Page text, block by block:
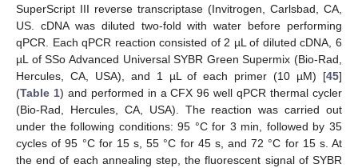
SuperScript III reverse transcriptase (Invitrogen, Carlsbad, CA,
US. cDNA was diluted two-fold with water before performing
qPCR. Each qPCR reaction consisted of 2 µL of diluted cDNA, 6
µL of SSo Advanced Universal SYBR Green Supermix (Bio-Rad,
Hercules, CA, USA), and 1 µL of each primer (10 µM) [45]
(Table 1) and performed in a CFX 96 well qPCR thermal cycler
(Bio-Rad, Hercules, CA, USA). The reaction was carried out
under the following conditions: 95 °C for 3 min, followed by 35
cycles of 95 °C for 15 s, 55 °C for 45 s, and 72 °C for 15 s. At
the end of each annealing step, the fluorescent signal of SYBR